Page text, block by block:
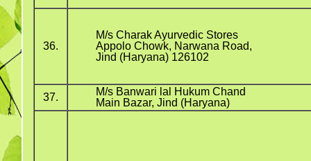
36.
M/s Charak Ayurvedic Stores
Appolo Chowk, Narwana Road,
Jind (Haryana) 126102
37.
M/s Banwari lal Hukum Chand
Main Bazar, Jind (Haryana)